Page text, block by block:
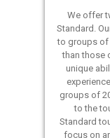
We offer
Standard.
to groups of
than those
unique
groups of
to the
Standard
focus on